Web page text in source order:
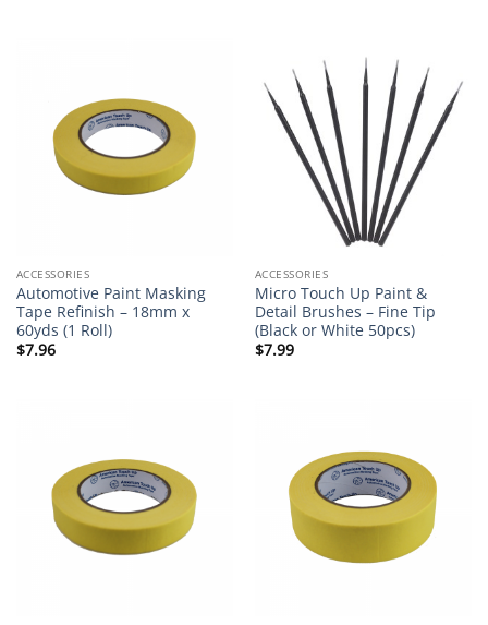
ACCESSORIES
Automotive Paint Masking
Tape Refinish – 18mm x
60yds (1 Roll)
$7.96
ACCESSORIES
Micro Touch Up Paint &
Detail Brushes – Fine Tip
(Black or White 50pcs)
$7.99